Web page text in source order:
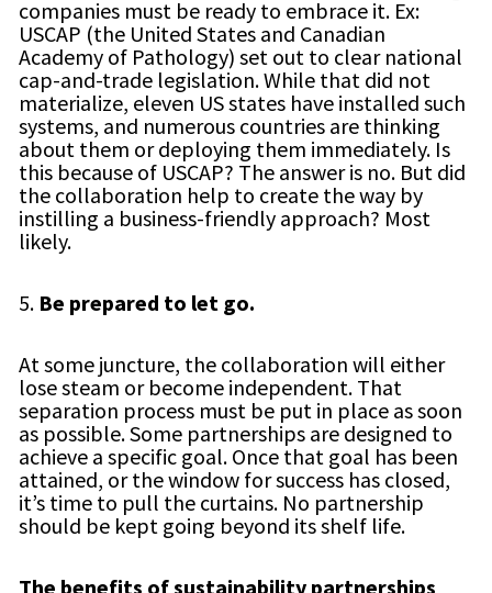
companies must be ready to embrace it. Ex:
USCAP (the United States and Canadian
Academy of Pathology) set out to clear national
cap-and-trade legislation. While that did not
materialize, eleven US states have installed such
systems, and numerous countries are thinking
about them or deploying them immediately. Is
this because of USCAP? The answer is no. But did
the collaboration help to create the way by
instilling a business-friendly approach? Most
likely.
5. Be prepared to let go.
At some juncture, the collaboration will either
lose steam or become independent. That
separation process must be put in place as soon
as possible. Some partnerships are designed to
achieve a specific goal. Once that goal has been
attained, or the window for success has closed,
it’s time to pull the curtains. No partnership
should be kept going beyond its shelf life.
The benefits of sustainability partnerships